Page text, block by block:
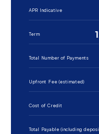
APR Indicative
Term
Total Number of Payments
Upfront Fee (estimated)
Cost of Credit
Total Payable (including